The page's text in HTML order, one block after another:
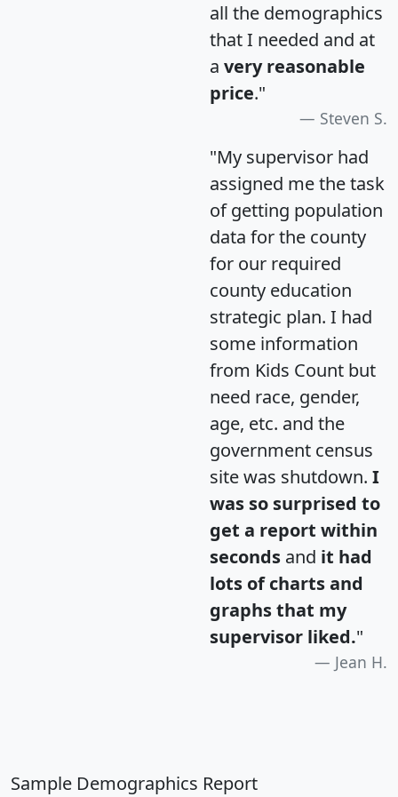
all the demographics
that I needed and at
a very reasonable
price."
Steven S.
"My supervisor had
assigned me the task
of getting population
data for the county
for our required
county education
strategic plan. I had
some information
from Kids Count but
need race, gender,
age, etc. and the
government census
site was shutdown. I
was so surprised to
get a report within
seconds and it had
lots of charts and
graphs that my
supervisor liked."
Jean H.
Sample Demographics Report